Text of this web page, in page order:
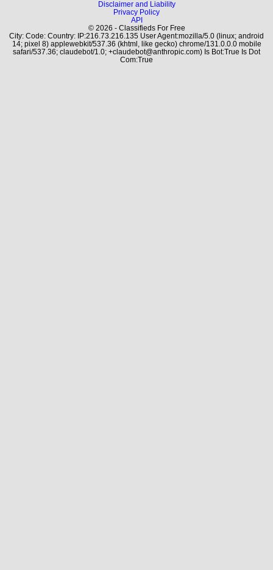
Disclaimer and Liability
Privacy Policy
API
© 2026 - Classifieds For Free
City: Code: Country: IP:216.73.216.135 User Agent:mozilla/5.0 (linux; android
14; pixel 8) applewebkit/537.36 (khtml, like gecko) chrome/131.0.0.0 mobile
safari/537.36; claudebot/1.0; +claudebot@anthropic.com) Is Bot:True Is Dot
Com:True